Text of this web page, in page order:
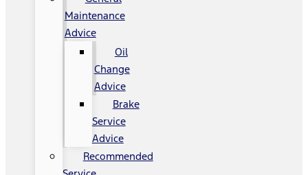
Maintenance
Advice
Oil
Change
Advice
Brake
Service
Advice
Recommended